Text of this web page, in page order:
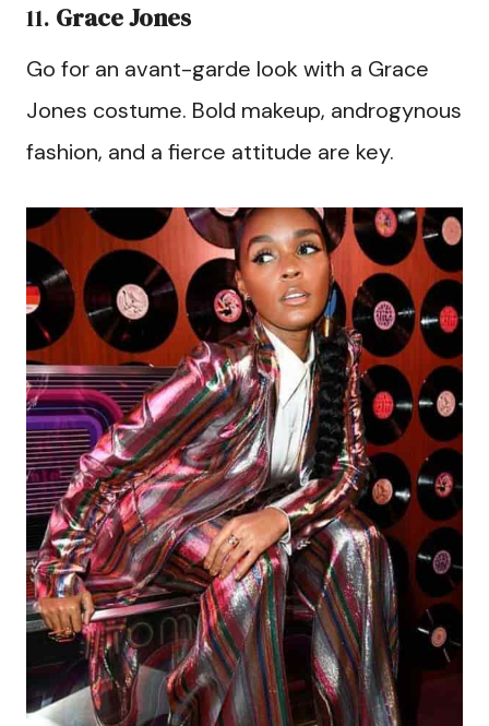
11. Grace Jones
Go for an avant-garde look with a Grace
Jones costume. Bold makeup, androgynous
fashion, and a fierce attitude are key.